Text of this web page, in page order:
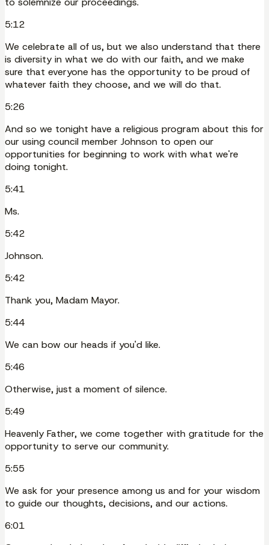
5:12
We celebrate all of us, but we also understand that there
is diversity in what we do with our faith, and we make
sure that everyone has the opportunity to be proud of
whatever faith they choose, and we will do that.
5:26
And so we tonight have a religious program about this for
our using council member Johnson to open our
opportunities for beginning to work with what we're
doing tonight.
5:41
Ms.
5:42
Johnson.
5:42
Thank you, Madam Mayor.
5:44
We can bow our heads if you'd like.
5:46
Otherwise, just a moment of silence.
5:49
Heavenly Father, we come together with gratitude for the
opportunity to serve our community.
5:55
We ask for your presence among us and for your wisdom
to guide our thoughts, decisions, and our actions.
6:01